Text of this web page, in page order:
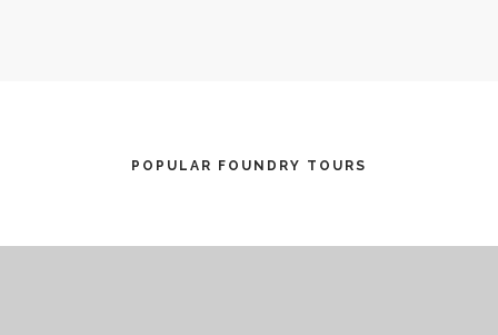
POPULAR FOUNDRY TOURS